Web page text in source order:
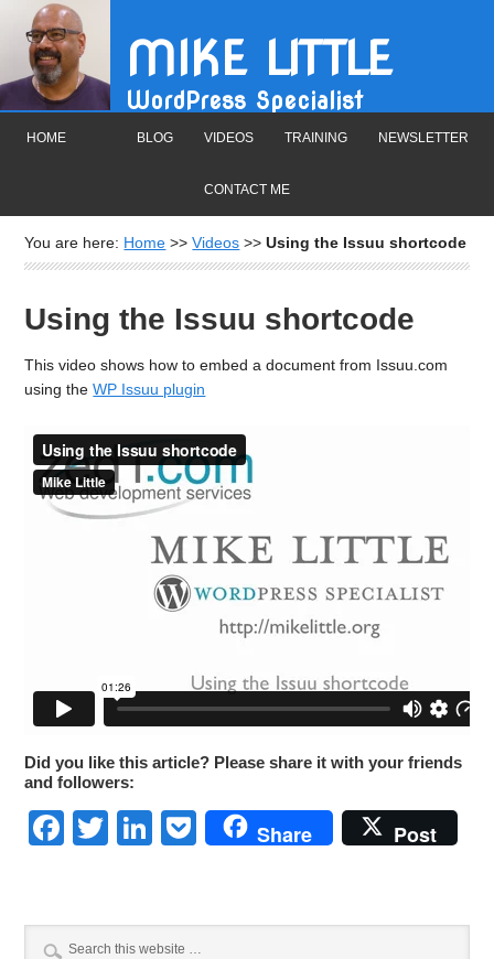
MIKE LITTLE
WordPress Specialist
HOME BLOG VIDEOS TRAINING NEWSLETTER
CONTACT ME
You are here: Home >>Videos >>Using the Issuu shortcode
Using the Issuu shortcode
This video shows how to embed a document from Issuu.com
using theWP Issuu plugin
Did you like this article? Please share it with your friends
and followers:
Facebook
TwitterLinkedIn
Pocket
Share Post